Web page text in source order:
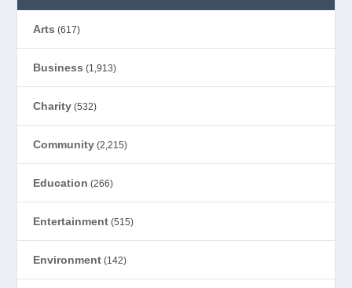
Arts (617)
Business (1,913)
Charity (532)
Community (2,215)
Education (266)
Entertainment (515)
Environment (142)